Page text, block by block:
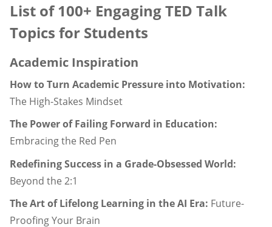
List of 100+ Engaging TED Talk
Topics for Students
Academic Inspiration
How to Turn Academic Pressure into Motivation:
The High-Stakes Mindset
The Power of Failing Forward in Education:
Embracing the Red Pen
Redefining Success in a Grade-Obsessed World:
Beyond the 2:1
The Art of Lifelong Learning in the AI Era: Future-
Proofing Your Brain